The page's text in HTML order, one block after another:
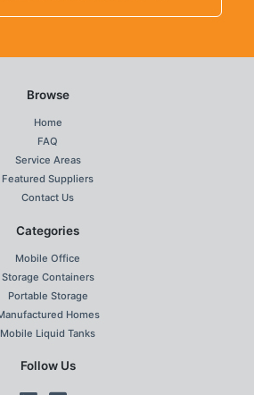
Browse
Home
FAQ
Service Areas
Featured Suppliers
Contact Us
Categories
Mobile Office
Storage Containers
Portable Storage
Homes
Mobile Liquid Tanks
Follow Us